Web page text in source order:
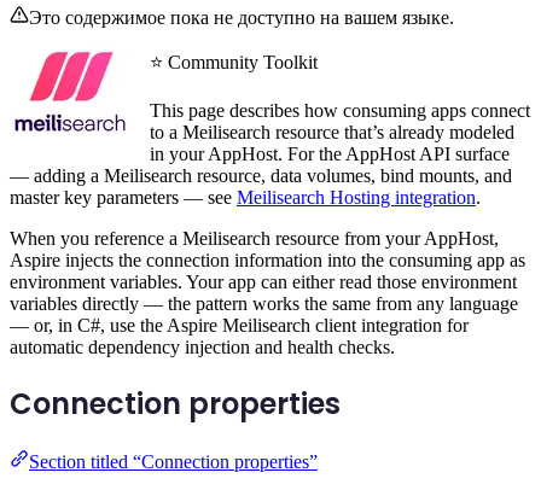
Это содержимое пока не доступно на вашем языке.
⭐ Community Toolkit
This page describes how consuming apps connect
to a Meilisearch resource that’s already modeled
in your AppHost. For the AppHost API surface
— adding a Meilisearch resource, data volumes, bind mounts, and
master key parameters — see Meilisearch Hosting integration.
When you reference a Meilisearch resource from your AppHost,
Aspire injects the connection information into the consuming app as
environment variables. Your app can either read those environment
variables directly — the pattern works the same from any language
— or, in C#, use the Aspire Meilisearch client integration for
automatic dependency injection and health checks.
Connection properties
Section titled “Connection properties”